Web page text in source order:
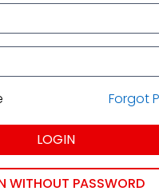
Forgot
LOGIN
WITHOUT PASSWORD